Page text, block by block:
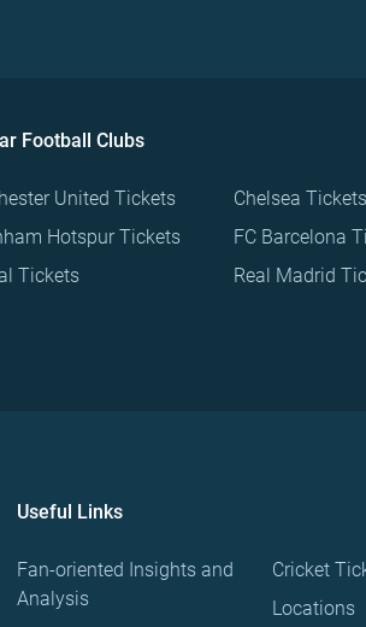
Football Clubs
United Tickets
Hotspur Tickets
Tickets
Chelsea Tickets
FC Barcelona
Real Madrid
Useful Links
Fan-oriented Insights and
Analysis
Cricket
Locations